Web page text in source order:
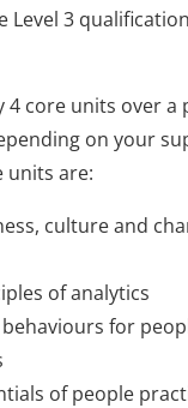
Level 3
4 core units over a
on your
units are:
culture and
of analytics
for
of people